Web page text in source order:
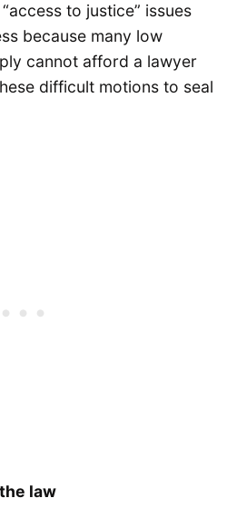
to justice” issues
because many low
cannot afford a lawyer
difficult motions to seal
law